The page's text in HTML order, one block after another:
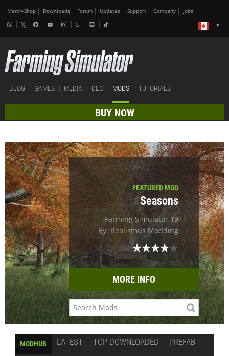
Merch-Shop Downloads Forum Updates Support Company Jobs
BLOG GAMES MEDIA DLC MODS TUTORIALS
BUY NOW
FEATURED MOD
Seasons
Farming Simulator 19
By: Realismus Modding
MORE INFO
MODHUB LATEST TOP DOWNLOADED
PREFAB